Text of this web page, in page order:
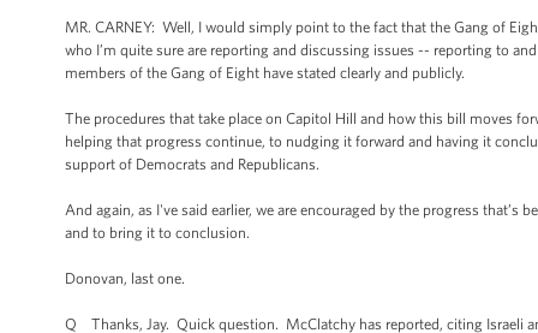
MR. CARNEY: Well, I would simply point to the fact that the Gang of
who I’m quite sure are reporting and discussing issues -- reporting to
members of the Gang of Eight have stated clearly and publicly.
The procedures that take place on Capitol Hill and how this bill moves
helping that progress continue, to nudging it forward and having it
support of Democrats and Republicans.
And again, as I've said earlier, we are encouraged by the progress
and to bring it to conclusion.
Donovan, last one.
Q Thanks, Jay. Quick question. McClatchy has reported, citing Israeli